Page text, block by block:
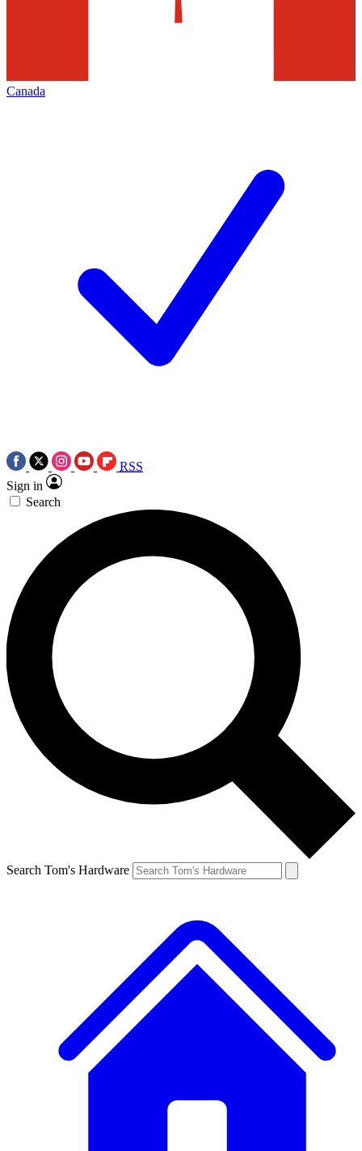
Canada
RSS
Sign in
Search
Search Tom's Hardware